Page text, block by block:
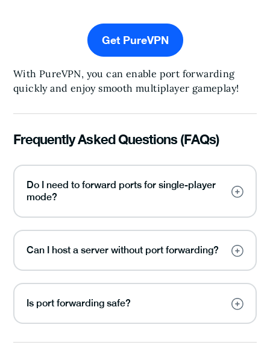
Get PureVPN
With PureVPN, you can enable port forwarding
quickly and enjoy smooth multiplayer gameplay!
Frequently Asked Questions (FAQs)
Do I need to forward ports for single-player
mode?
Can I host a server without port forwarding?
Is port forwarding safe?